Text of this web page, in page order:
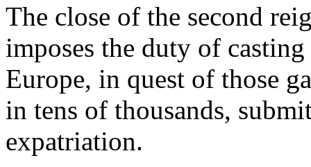
The close of the second
imposes the duty of
Europe, in quest of those
in tens of thousands,
expatriation.